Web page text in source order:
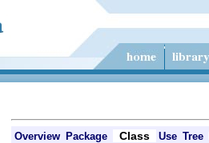
Overview Package Class Use Tree